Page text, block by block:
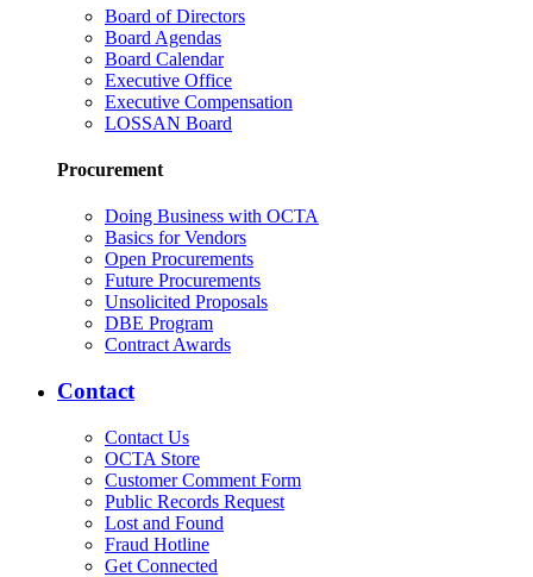
Board of Directors
Board Agendas
Board Calendar
Executive Office
Executive Compensation
LOSSAN Board
Procurement
Doing Business with OCTA
Basics for Vendors
Open Procurements
Future Procurements
Unsolicited Proposals
DBE Program
Contract Awards
Contact
Contact Us
OCTA Store
Customer Comment Form
Public Records Request
Lost and Found
Fraud Hotline
Get Connected